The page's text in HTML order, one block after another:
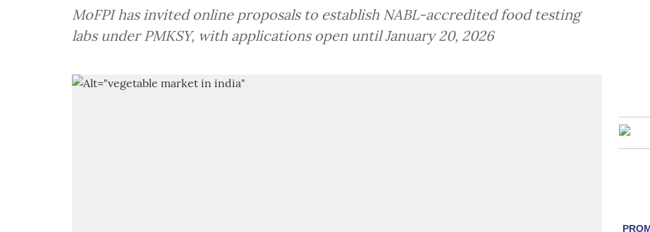
MoFPI has invited online proposals to establish NABL-accredited food testing
labs under PMKSY, with applications open until January 20, 2026